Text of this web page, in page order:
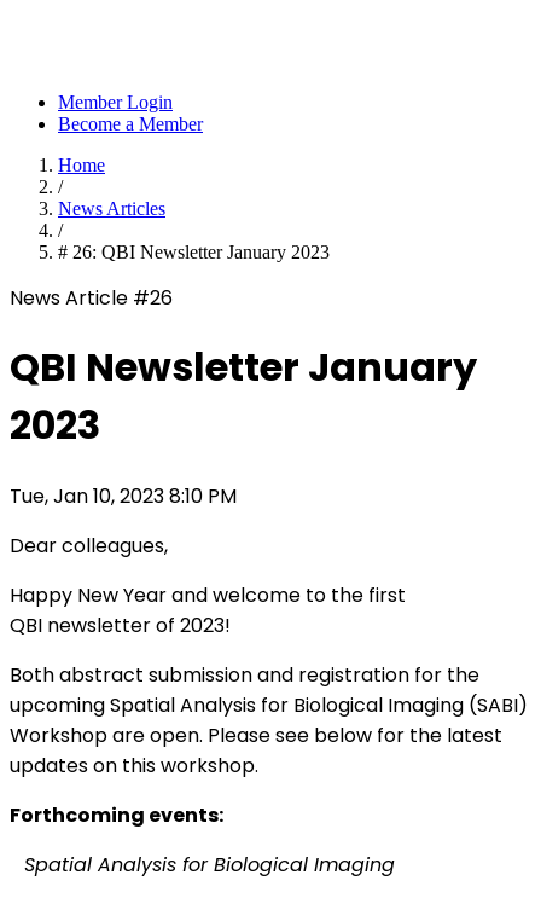
Member Login
Become a Member
Home
/
News Articles
/
# 26: QBI Newsletter January 2023
News Article #26
QBI Newsletter January
2023
Tue, Jan 10, 2023 8:10 PM
Dear colleagues,
Happy New Year and welcome to the first
QBI newsletter of 2023!
Both abstract submission and registration for the
upcoming Spatial Analysis for Biological Imaging (SABI)
Workshop are open. Please see below for the latest
updates on this workshop.
Forthcoming events:
Spatial Analysis for Biological Imaging